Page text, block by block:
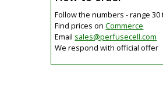
Follow the numbers - range 30
Find prices onCommerce
Email sales@perfusecell.com
We respond with official offer